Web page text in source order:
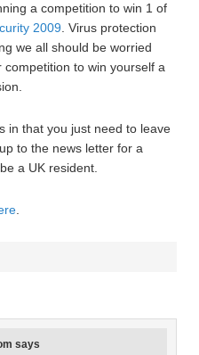
a competition to win 1 of
2009 . Virus protection
we all should be worried
to win yourself a
in that you just need to leave
to the news letter for a
a UK resident.
says